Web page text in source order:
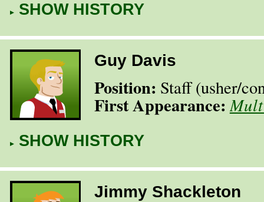
SHOW HISTORY
Guy Davis
Position: Staff (usher/​
First Appearance:
SHOW HISTORY
Jimmy Shackleton